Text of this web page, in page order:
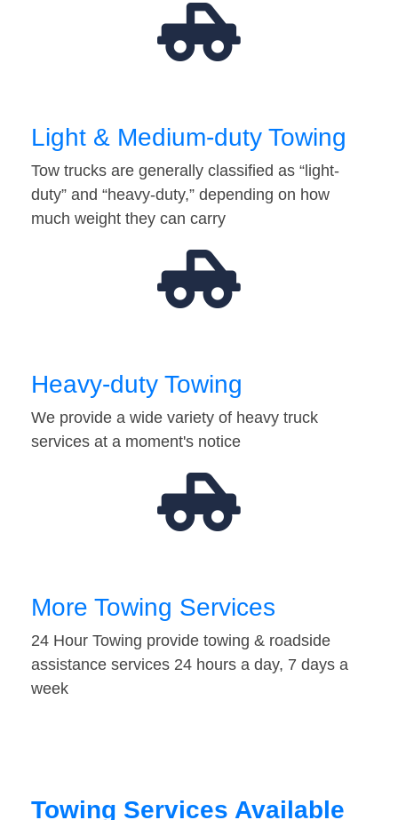
Light & Medium-duty Towing
Tow trucks are generally classified as “light-
duty” and “heavy-duty,” depending on how
much weight they can carry
Heavy-duty Towing
We provide a wide variety of heavy truck
services at a moment's notice
More Towing Services
24 Hour Towing provide towing & roadside
assistance services 24 hours a day, 7 days a
week
Towing Services Available